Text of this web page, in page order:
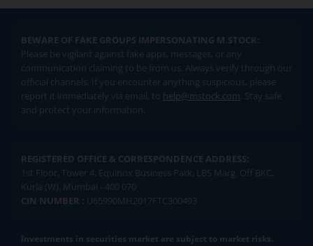
BEWARE OF FAKE GROUPS IMPERSONATING M.STOCK:
Please be vigilant against fake apps, messages, or any
communication claiming to be from us. Always verify through our
official channels. If you encounter anything suspicious, please
report it immediately via email, to help@mstock.com. Stay safe
and protect your information.
REGISTERED OFFICE & CORRESPONDENCE ADDRESS:
1st Floor, Tower 4, Equinox Business Park, LBS Marg, Off BKC,
Kurla (W), Mumbai - 400 070
CIN NUMBER : U65990MH2017FTC300493
Investments in securities market are subject to market risks.